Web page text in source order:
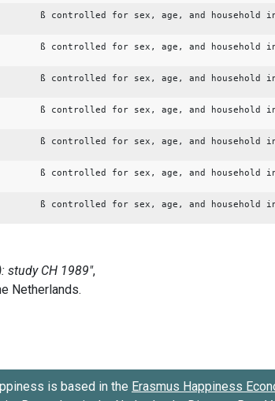
ß controlled for sex, age, and household
ß controlled for sex, age, and household
ß controlled for sex, age, and household
ß controlled for sex, age, and household
ß controlled for sex, age, and household
ß controlled for sex, age, and household
ß controlled for sex, age, and household
is based in the Erasmus Happiness